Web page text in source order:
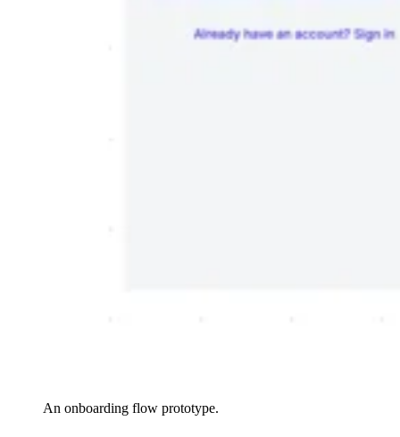
An onboarding flow prototype.